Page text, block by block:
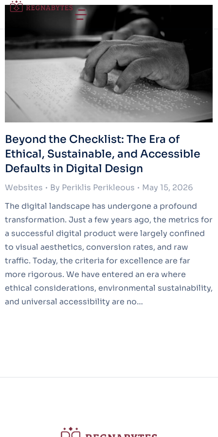
Beyond the Checklist: The Era of
Ethical, Sustainable, and Accessible
Defaults in Digital Design
Websites By Periklis Perikleous
May 15, 2026
The digital landscape has undergone a profound
transformation. Just a few years ago, the metrics for
a successful digital product were largely confined
to visual aesthetics, conversion rates, and raw
traffic. Today, the criteria for excellence are far
more rigorous. We have entered an era where
ethical considerations, environmental sustainability,
and universal accessibility are no…